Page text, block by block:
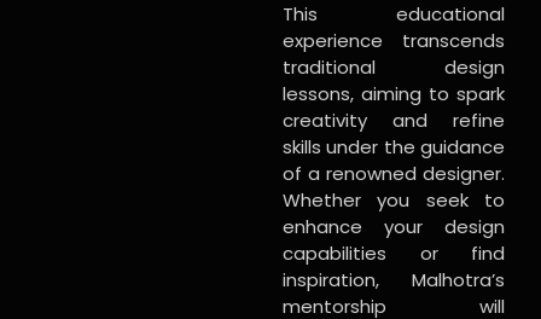
This educational
experience transcends
traditional design
lessons, aiming to spark
creativity and refine
skills under the guidance
of a renowned designer.
Whether you seek to
enhance your design
capabilities or find
inspiration, Malhotra’s
mentorship will